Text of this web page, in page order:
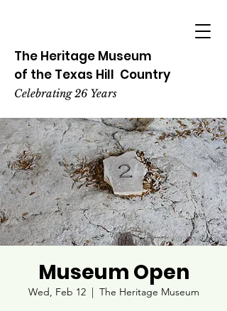
The Heritage Museum
of the Texas Hill Country
Celebrating 26 Years
Museum Open
Wed, Feb 12
  |
The Heritage Museum